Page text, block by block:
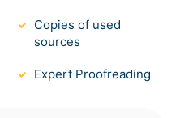
Copies of used
sources
Expert Proofreading